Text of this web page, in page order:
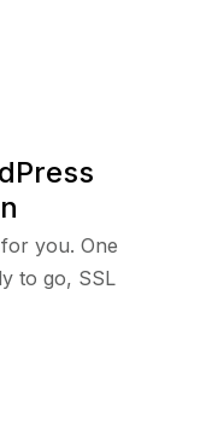
you. One
to go, SSL